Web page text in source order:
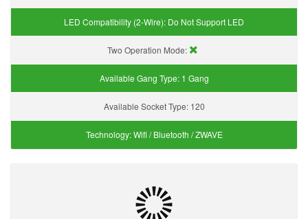
LED Compatibility (2-Wire): Do Not Support LED
Two Operation Mode:
Available Gang Type: 1 Gang
Available Socket Type: 120
Technology:Wifi / Bluetooth / ZWAVE